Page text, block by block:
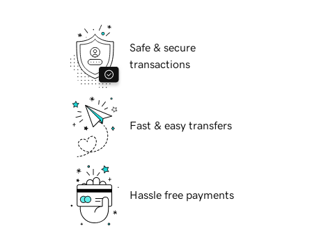
Safe & secure
transactions
Fast & easy transfers
Hassle free payments